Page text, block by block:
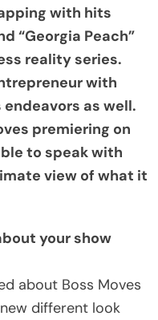
with hits
“Georgia Peach”
reality series.
with
as well.
premiering on
to speak with
view of what it
your show
about Boss Moves
different look